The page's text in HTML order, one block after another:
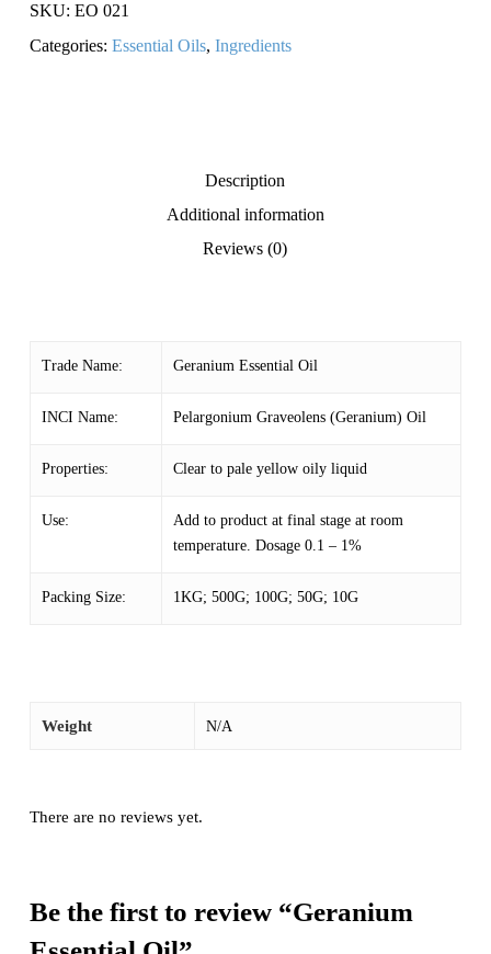
SKU: EO 021
Categories: Essential Oils, Ingredients
Description
Additional information
Reviews (0)
Trade Name: Geranium Essential Oil
INCI Name: Pelargonium Graveolens (Geranium) Oil
Properties: Clear to pale yellow oily liquid
Use:
Add to product at final stage at room
temperature. Dosage 0.1 – 1%
Packing Size: 1KG; 500G; 100G; 50G; 10G
Weight N/A
There are no reviews yet.
Be the first to review “Geranium